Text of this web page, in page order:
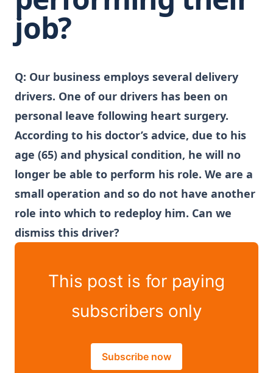
job?
Q: Our business employs several delivery
drivers. One of our drivers has been on
personal leave following heart surgery.
According to his doctor’s advice, due to his
age (65) and physical condition, he will no
longer be able to perform his role. We are a
small operation and so do not have another
role into which to redeploy him. Can we
dismiss this driver?
This post is for paying
subscribers only
Subscribe now